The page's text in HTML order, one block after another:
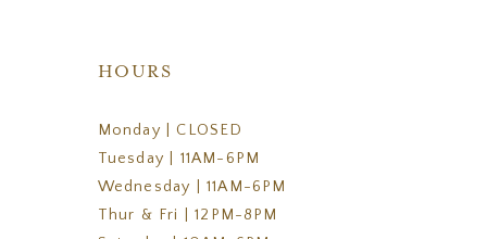
HOURS
Monday | CLOSED
Tuesday | 11AM-6PM
Wednesday | 11AM-6PM
Thur & Fri | 12PM-8PM